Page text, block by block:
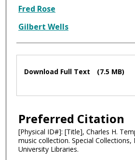
Fred Rose
Gilbert Wells
Files
Download Full Text (7.5 MB)
Preferred Citation
[Physical ID#]: [Title], Charles H.
music collection. Special Collections,
University Libraries.